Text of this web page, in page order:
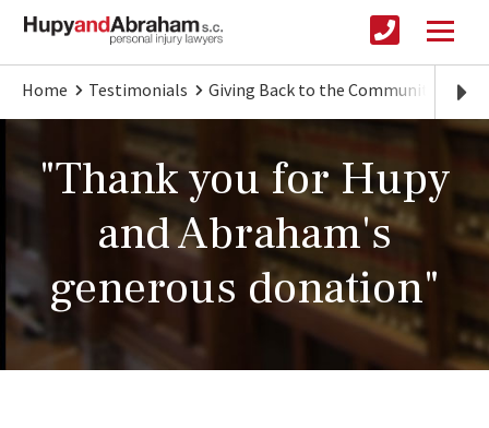
Home Testimonials Giving Back to the Community
"Thank you for Hupy
and Abraham's
generous donation"